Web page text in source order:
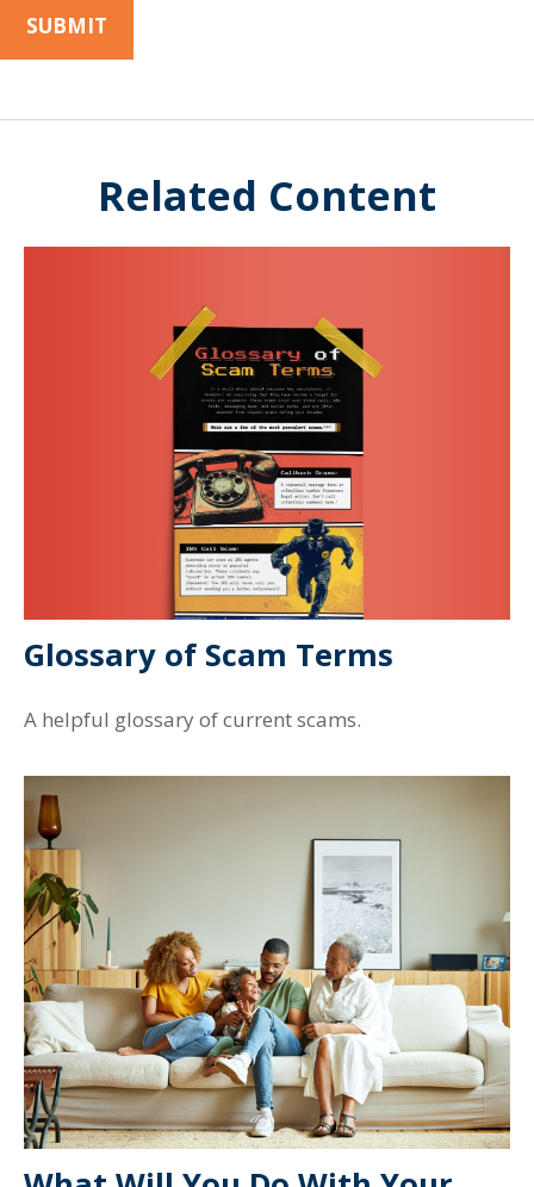
Related Content
Glossary of Scam Terms
A helpful glossary of current scams.